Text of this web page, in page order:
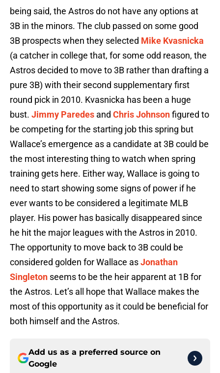
being said, the Astros do not have any options at
3B in the minors. The club passed on some good
3B prospects when they selected Mike Kvasnicka
(a catcher in college that, for some odd reason, the
Astros decided to move to 3B rather than drafting a
pure 3B) with their second supplementary first
round pick in 2010. Kvasnicka has been a huge
bust. Jimmy Paredes and Chris Johnsonfigured to
be competing for the starting job this spring but
Wallace’s emergence as a candidate at 3B could be
the most interesting thing to watch when spring
training gets here. Either way, Wallace is going to
need to start showing some signs of power if he
ever wants to be considered a legitimate MLB
player. His power has basically disappeared since
he hit the major leagues with the Astros in 2010.
The opportunity to move back to 3B could be
considered golden for Wallace asJonathan
Singleton seems to be the heir apparent at 1B for
the Astros. Let’s all hope that Wallace makes the
most of this opportunity as it could be beneficial for
both himself and the Astros.
Add us as a preferred source on
Google